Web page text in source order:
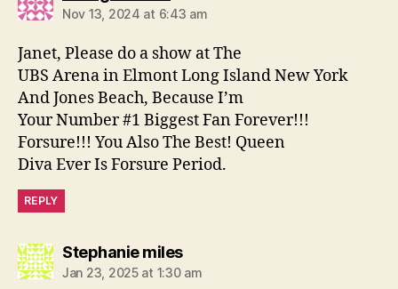
Nov 13, 2024 at 6:43 am
Janet, Please do a show at The
UBS Arena in Elmont Long Island New York
And Jones Beach, Because I’m
Your Number #1 Biggest Fan Forever!!!
Forsure!!! You Also The Best! Queen
Diva Ever Is Forsure Period.
REPLY
Stephanie milessays:
Jan 23, 2025 at 1:30 am